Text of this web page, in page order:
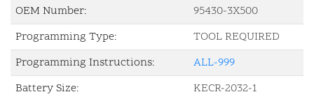
OEM Number:
95430-3X500
Programming Type:
TOOL REQUIRED
Programming Instructions:
ALL-999
Battery Size:
KECR-2032-1